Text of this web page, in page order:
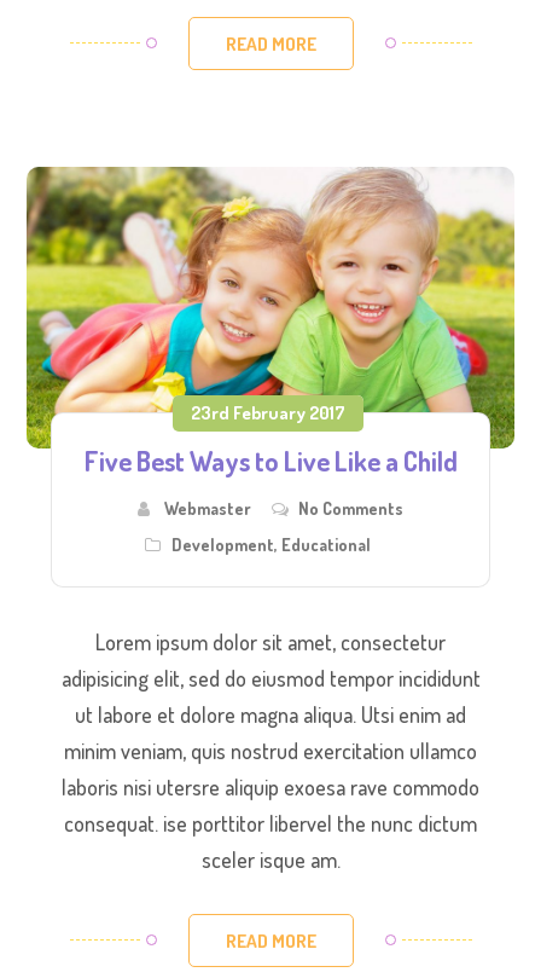
READ MORE
23rd February 2017
Five Best Ways to Live Like a Child
Webmaster
No Comments
Development, Educational
Lorem ipsum dolor sit amet, consectetur
adipisicing elit, sed do eiusmod tempor incididunt
ut labore et dolore magna aliqua. Utsi enim ad
minim veniam, quis nostrud exercitation ullamco
laboris nisi utersre aliquip exoesa rave commodo
consequat. ise porttitor libervel the nunc dictum
sceler isque am.
READ MORE